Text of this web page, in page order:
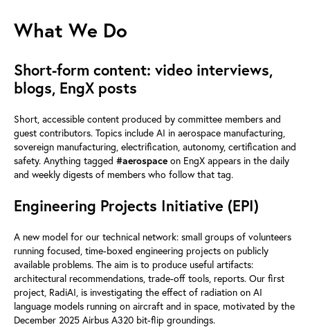
What We Do
Short-form content: video interviews,
blogs, EngX posts
Short, accessible content produced by committee members and
guest contributors. Topics include AI in aerospace manufacturing,
sovereign manufacturing, electrification, autonomy, certification and
safety. Anything tagged #aerospace on EngX appears in the daily
and weekly digests of members who follow that tag.
Engineering Projects Initiative (EPI)
A new model for our technical network: small groups of volunteers
running focused, time-boxed engineering projects on publicly
available problems. The aim is to produce useful artifacts:
architectural recommendations, trade-off tools, reports. Our first
project, RadiAI, is investigating the effect of radiation on AI
language models running on aircraft and in space, motivated by the
December 2025 Airbus A320 bit-flip groundings.